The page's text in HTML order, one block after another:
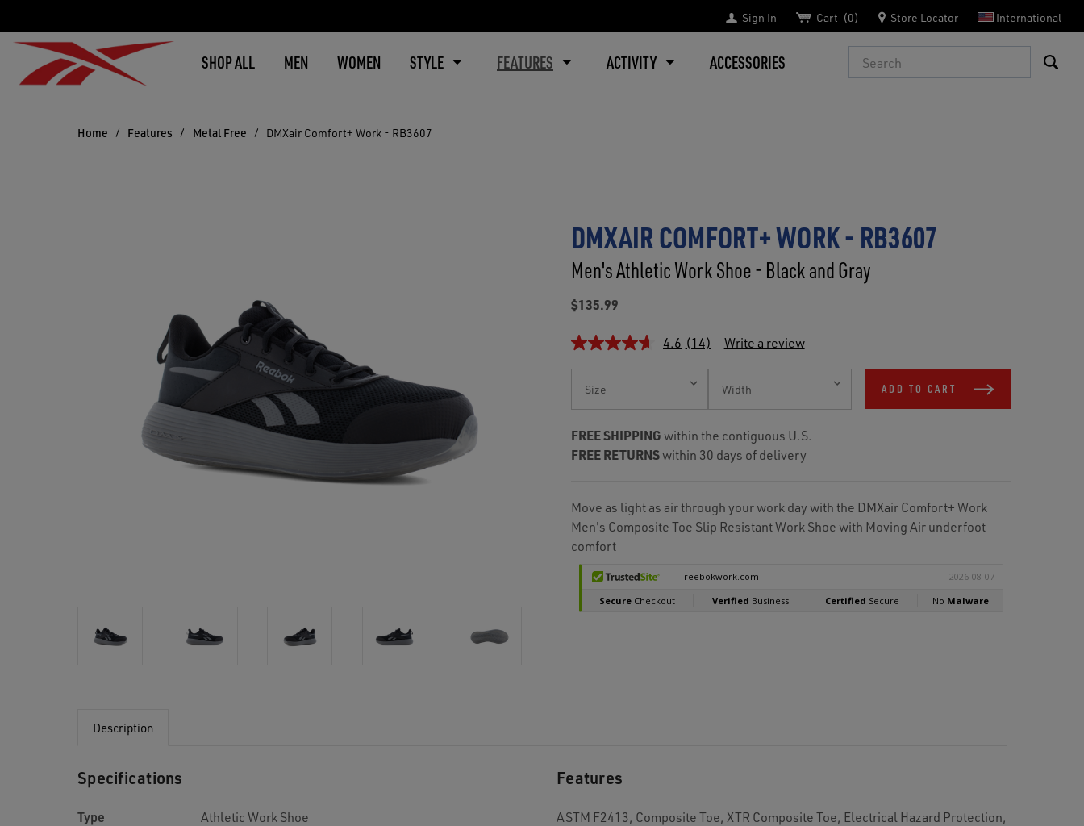
Sign In Cart 0 Store Locator International
SHOP ALL MEN WOMEN STYLE FEATURES ACTIVITY ACCESSORIES Search
Home Features Metal Free DMXair Comfort+ Work - RB3607
DMXAIR COMFORT+ WORK - RB3607
Men's Athletic Work Shoe - Black and Gray
$135.99
4.6 (14) Write a review
FREE SHIPPING within the contiguous U.S.
FREE RETURNSwithin 30 days of delivery
Stock:
ADD TO CART
Move as light as air through your work day with the DMXair Comfort+ Work
Men's Composite Toe Slip Resistant Work Shoe with Moving Air underfoot
comfort
Description
Specifications
Type
Athletic Work Shoe
Features
ASTM F2413, Composite Toe, XTR Composite Toe, Electrical Hazard Protection,